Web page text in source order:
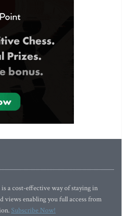
a cost-effective way of staying in
views enabling you full access from
Subscribe Now!